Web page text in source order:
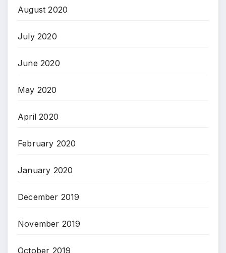
August 2020
July 2020
June 2020
May 2020
April 2020
February 2020
January 2020
December 2019
November 2019
October 2019